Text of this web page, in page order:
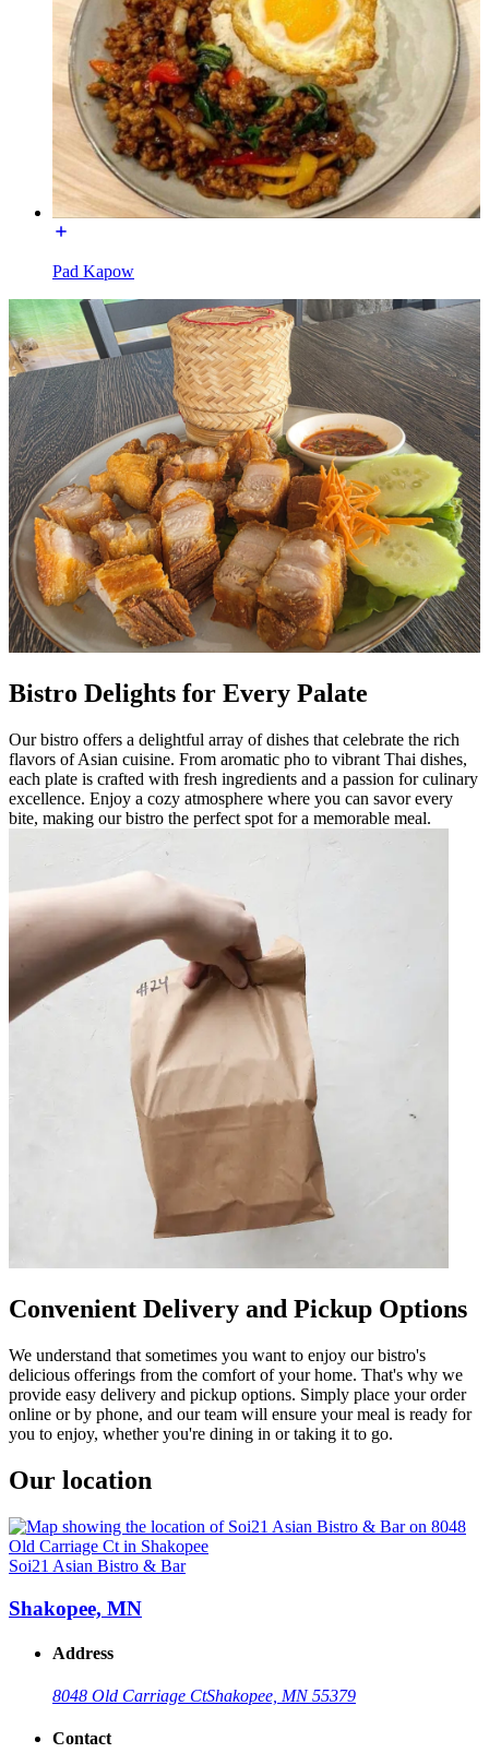
Pad Kapow
Bistro Delights for Every Palate
Our bistro offers a delightful array of dishes that celebrate the rich
flavors of Asian cuisine. From aromatic pho to vibrant Thai dishes,
each plate is crafted with fresh ingredients and a passion for culinary
excellence. Enjoy a cozy atmosphere where you can savor every
bite, making our bistro the perfect spot for a memorable meal.
Convenient Delivery and Pickup Options
We understand that sometimes you want to enjoy our bistro's
delicious offerings from the comfort of your home. That's why we
provide easy delivery and pickup options. Simply place your order
online or by phone, and our team will ensure your meal is ready for
you to enjoy, whether you're dining in or taking it to go.
Our location
Soi21 Asian Bistro & Bar
Shakopee, MN
Address
8048 Old Carriage CtShakopee, MN 55379
Contact